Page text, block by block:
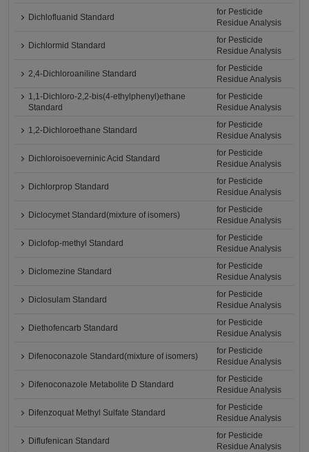
Dichlofluanid Standard
for Pesticide
Residue Analysis
Dichlormid Standard
for Pesticide
Residue Analysis
2,4-Dichloroaniline Standard
for Pesticide
Residue Analysis
1,1-Dichloro-2,2-bis(4-ethylphenyl)ethane
Standard
for Pesticide
Residue Analysis
1,2-Dichloroethane Standard
for Pesticide
Residue Analysis
Dichloroisoeverninic Acid Standard
for Pesticide
Residue Analysis
Dichlorprop Standard
for Pesticide
Residue Analysis
Diclocymet Standard(mixture of isomers)
for Pesticide
Residue Analysis
Diclofop-methyl Standard
for Pesticide
Residue Analysis
Diclomezine Standard
for Pesticide
Residue Analysis
Diclosulam Standard
for Pesticide
Residue Analysis
Diethofencarb Standard
for Pesticide
Residue Analysis
Difenoconazole Standard(mixture of isomers)
for Pesticide
Residue Analysis
Difenoconazole Metabolite D Standard
for Pesticide
Residue Analysis
Difenzoquat Methyl Sulfate Standard
for Pesticide
Residue Analysis
Diflufenican Standard
for Pesticide
Residue Analysis